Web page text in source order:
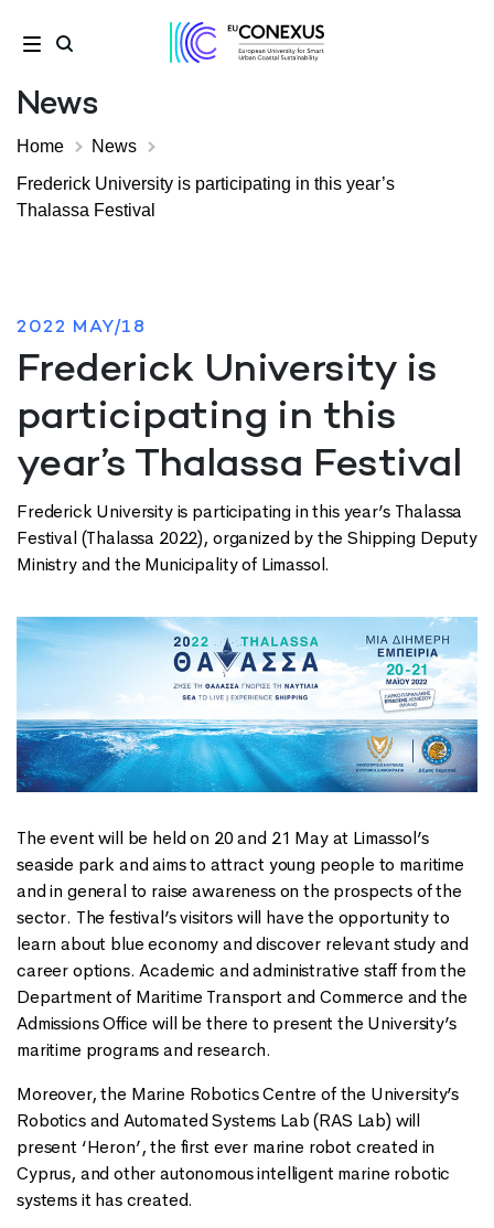
News
Home
News
Frederick University is participating in this year’s
Thalassa Festival
2022 MAY/18
Frederick University is
participating in this
year’s Thalassa Festival
Frederick University is participating in this year’s Thalassa
Festival (Thalassa 2022), organized by the Shipping Deputy
Ministry and the Municipality of Limassol.
The event will be held on 20 and 21 May at Limassol’s
seaside park and aims to attract young people to maritime
and in general to raise awareness on the prospects of the
sector. The festival’s visitors will have the opportunity to
learn about blue economy and discover relevant study and
career options. Academic and administrative staff from the
Department of Maritime Transport and Commerce and the
Admissions Office will be there to present the University’s
maritime programs and research.
Moreover, the Marine Robotics Centre of the University’s
Robotics and Automated Systems Lab (RAS Lab) will
present ‘Heron’, the first ever marine robot created in
Cyprus, and other autonomous intelligent marine robotic
systems it has created.